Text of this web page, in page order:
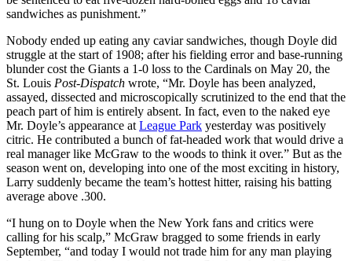
sandwiches as punishment.”
Nobody ended up eating any caviar sandwiches, though Doyle did
struggle at the start of 1908; after his fielding error and base-running
blunder cost the Giants a 1-0 loss to the Cardinals on May 20, the
St. Louis Post-Dispatch wrote, “Mr. Doyle has been analyzed,
assayed, dissected and microscopically scrutinized to the end that the
peach part of him is entirely absent. In fact, even to the naked eye
Mr. Doyle’s appearance at League Park yesterday was positively
citric. He contributed a bunch of fat-headed work that would drive a
real manager like McGraw to the woods to think it over.” But as the
season went on, developing into one of the most exciting in history,
Larry suddenly became the team’s hottest hitter, raising his batting
average above .300.
“I hung on to Doyle when the New York fans and critics were
calling for his scalp,” McGraw bragged to some friends in early
September, “and today I would not trade him for any man playing